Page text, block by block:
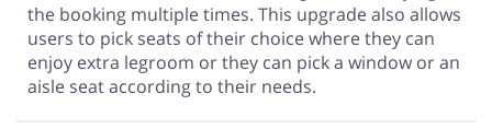
the booking multiple times. This upgrade also allows
users to pick seats of their choice where they can
enjoy extra legroom or they can pick a window or an
aisle seat according to their needs.